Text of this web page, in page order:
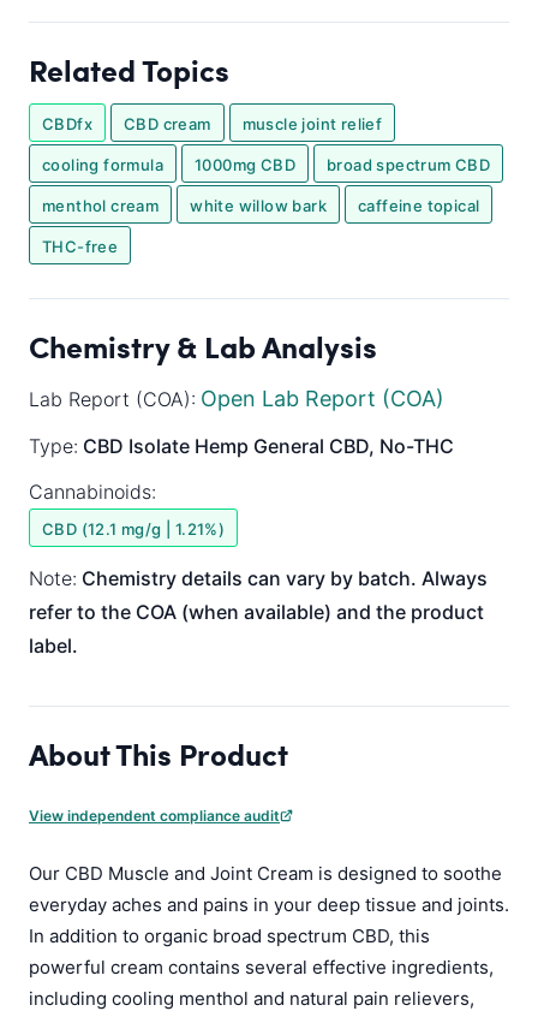
Related Topics
CBDfx CBD cream muscle joint relief
cooling formula 1000mg CBD broad spectrum CBD
menthol cream white willow bark caffeine topical
THC-free
Chemistry & Lab Analysis
Lab Report (COA): Open Lab Report (COA)
Type: CBD Isolate Hemp General CBD, No-THC
Cannabinoids:
CBD (12.1 mg/g | 1.21%)
Note: Chemistry details can vary by batch. Always
refer to the COA (when available) and the product
label.
About This Product
View independent compliance audit
Our CBD Muscle and Joint Cream is designed to soothe
everyday aches and pains in your deep tissue and joints.
In addition to organic broad spectrum CBD, this
powerful cream contains several effective ingredients,
including cooling menthol and natural pain relievers,